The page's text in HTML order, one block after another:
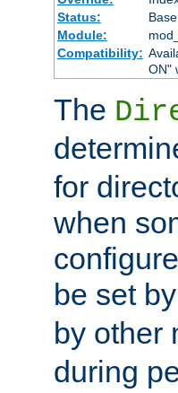
Status:
Base
Module:
Compatibility:
ON"
The
for
when
be set
by other
during